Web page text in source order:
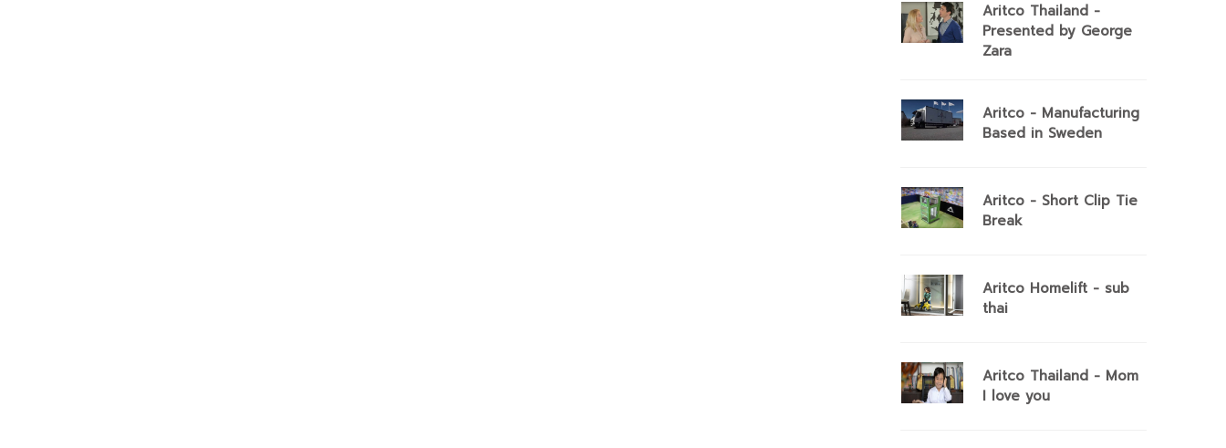
Aritco Thailand -
Presented by George
Zara
Aritco - Manufacturing
Based in Sweden
Aritco - Short Clip Tie
Break
Aritco Homelift - sub
thai
Aritco Thailand - Mom
I love you